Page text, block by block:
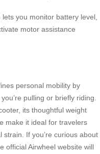
you monitor battery level,
motor assistance
personal mobility by
pulling or briefly riding.
its thoughtful weight
make it ideal for travelers
If you’re curious about
official Airwheel website will